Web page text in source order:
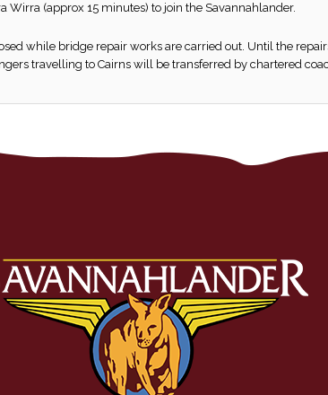
(approx 15 minutes) to join the Savannahlander.
while bridge repair works are carried out. Until the
travelling to Cairns will be transferred by chartered